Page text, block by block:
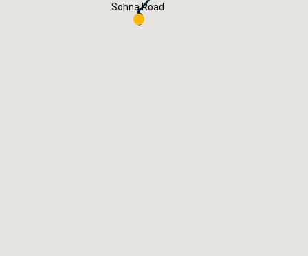
Sohna Road